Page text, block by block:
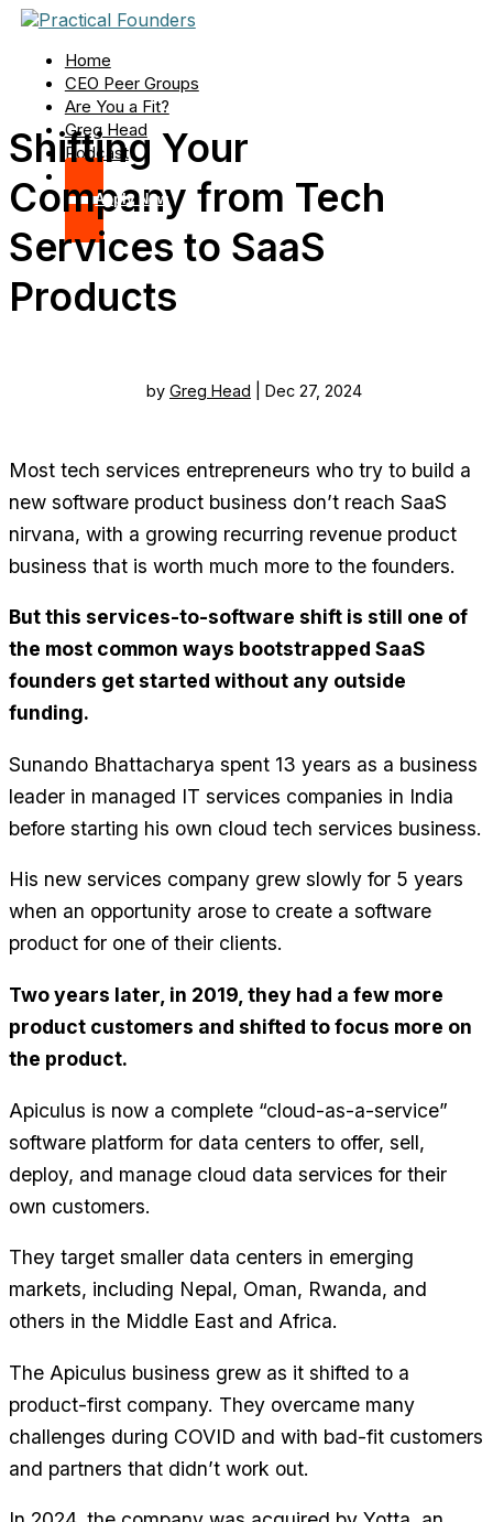
Home
CEO Peer Groups
Are You a Fit?
Greg Head
Podcast
Apply Now
Shifting Your
Company from Tech
Services to SaaS
Products
by Greg Head Dec 27, 2024
Most tech services entrepreneurs who try to build a
new software product business don’t reach SaaS
nirvana, with a growing recurring revenue product
business that is worth much more to the founders.
But this services-to-software shift is still one of
the most common ways bootstrapped SaaS
founders get started without any outside
funding.
Sunando Bhattacharya spent 13 years as a business
leader in managed IT services companies in India
before starting his own cloud tech services business.
His new services company grew slowly for 5 years
when an opportunity arose to create a software
product for one of their clients.
Two years later, in 2019, they had a few more
product customers and shifted to focus more on
the product.
Apiculus is now a complete “cloud-as-a-service”
software platform for data centers to offer, sell,
deploy, and manage cloud data services for their
own customers.
They target smaller data centers in emerging
markets, including Nepal, Oman, Rwanda, and
others in the Middle East and Africa.
The Apiculus business grew as it shifted to a
product-first company. They overcame many
challenges during COVID and with bad-fit customers
and partners that didn’t work out.